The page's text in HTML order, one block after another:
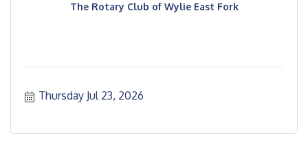
The Rotary Club of Wylie East Fork
Thursday Jul 23, 2026